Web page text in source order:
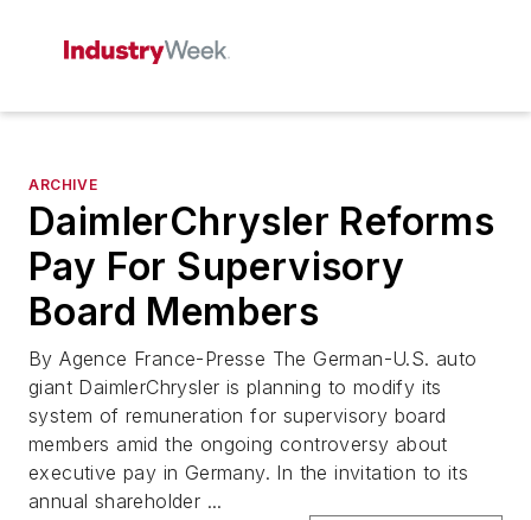
ARCHIVE
DaimlerChrysler Reforms
Pay For Supervisory
Board Members
By Agence France-Presse The German-U.S. auto
giant DaimlerChrysler is planning to modify its
system of remuneration for supervisory board
members amid the ongoing controversy about
executive pay in Germany. In the invitation to its
annual shareholder ...